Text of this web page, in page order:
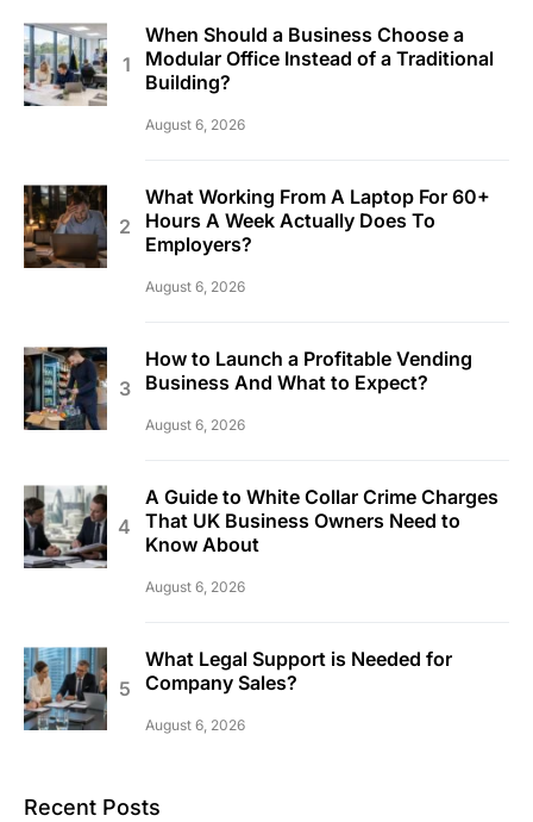
When Should a Business Choose a
Modular Office Instead of a Traditional
Building?
August 6, 2026
What Working From A Laptop For 60+
Hours A Week Actually Does To
Employers?
August 6, 2026
How to Launch a Profitable Vending
Business And What to Expect?
August 6, 2026
A Guide to White Collar Crime Charges
That UK Business Owners Need to
Know About
August 6, 2026
What Legal Support is Needed for
Company Sales?
August 6, 2026
Recent Posts